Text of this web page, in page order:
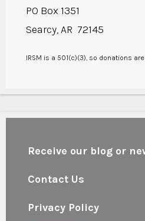
PO Box 1351
Searcy, AR 72145
IRSM is a 501(c)(3), so donations
Receive our blog or
Contact Us
Privacy Policy